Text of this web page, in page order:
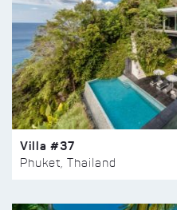
Villa #37
Phuket, Thailand